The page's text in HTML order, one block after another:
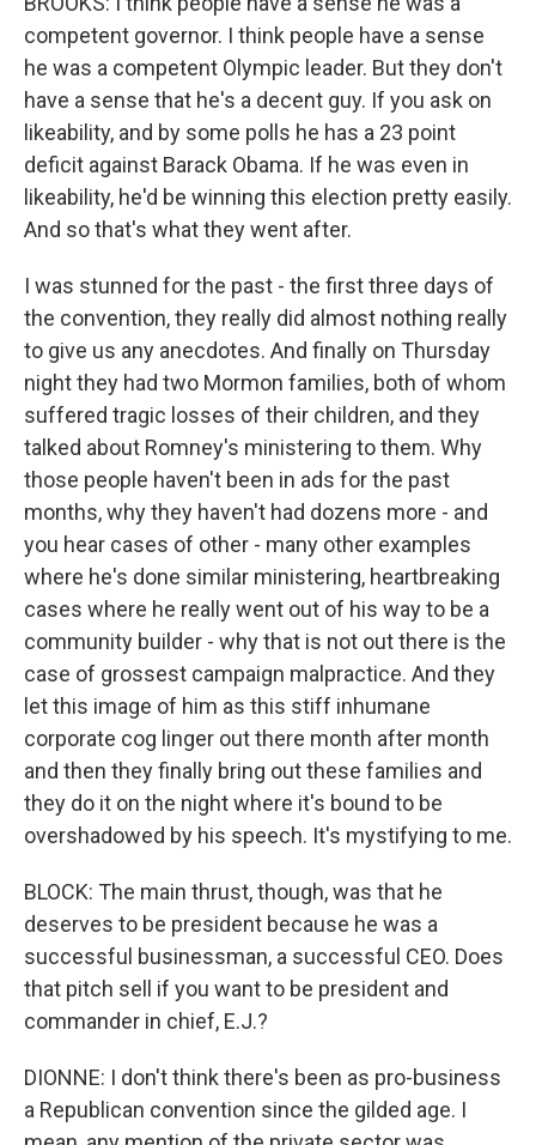
competent governor. I think people have a sense
he was a competent Olympic leader. But they don't
have a sense that he's a decent guy. If you ask on
likeability, and by some polls he has a 23 point
deficit against Barack Obama. If he was even in
likeability, he'd be winning this election pretty easily.
And so that's what they went after.
I was stunned for the past - the first three days of
the convention, they really did almost nothing really
to give us any anecdotes. And finally on Thursday
night they had two Mormon families, both of whom
suffered tragic losses of their children, and they
talked about Romney's ministering to them. Why
those people haven't been in ads for the past
months, why they haven't had dozens more - and
you hear cases of other - many other examples
where he's done similar ministering, heartbreaking
cases where he really went out of his way to be a
community builder - why that is not out there is the
case of grossest campaign malpractice. And they
let this image of him as this stiff inhumane
corporate cog linger out there month after month
and then they finally bring out these families and
they do it on the night where it's bound to be
overshadowed by his speech. It's mystifying to me.
BLOCK: The main thrust, though, was that he
deserves to be president because he was a
successful businessman, a successful CEO. Does
that pitch sell if you want to be president and
commander in chief, E.J.?
DIONNE: I don't think there's been as pro-business
a Republican convention since the gilded age. I